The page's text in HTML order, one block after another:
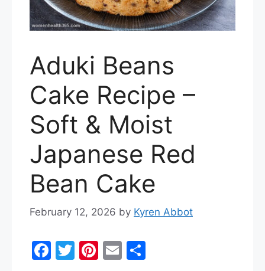
Aduki Beans
Cake Recipe –
Soft & Moist
Japanese Red
Bean Cake
February 12, 2026 by Kyren Abbot
F
T
Pi E